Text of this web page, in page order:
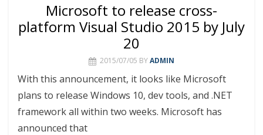
Microsoft to release cross-
platform Visual Studio 2015 by July
20
2015/07/05 BYADMIN
With this announcement, it looks like Microsoft
plans to release Windows 10, dev tools, and .NET
framework all within two weeks. Microsoft has
announced that